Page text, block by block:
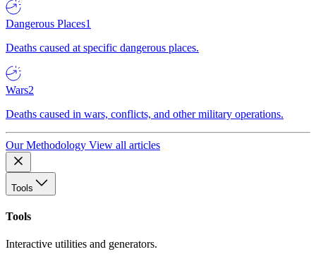
Dangerous Places1
Deaths caused at specific dangerous places.
Wars2
Deaths caused in wars, conflicts, and other military operations.
Our Methodology View all articles
Tools
Tools
Interactive utilities and generators.